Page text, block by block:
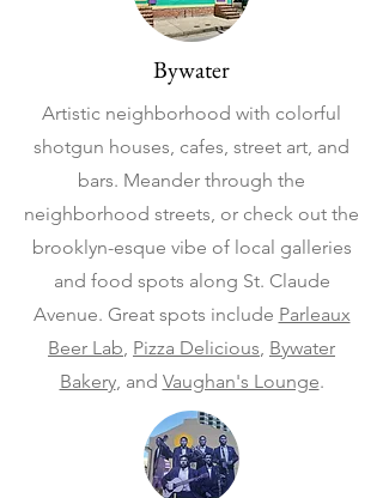
Bywater
Artistic neighborhood with colorful
shotgun houses, cafes, street art, and
bars. Meander through the
neighborhood streets, or check out the
brooklyn-esque vibe of local galleries
and food spots along St. Claude
Avenue. Great spots include Parleaux
Beer Lab, Pizza Delicious, Bywater
Bakery, and Vaughan's Lounge.